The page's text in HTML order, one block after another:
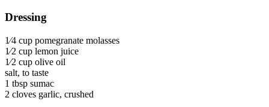
Dressing
1⁄4 cup pomegranate molasses
1⁄2 cup lemon juice
1⁄2 cup olive oil
salt, to taste
1 tbsp sumac
2 cloves garlic, crushed